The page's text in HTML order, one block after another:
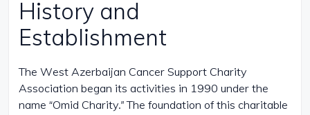
History and
Establishment
The West Azerbaijan Cancer Support Charity
Association began its activities in 1990 under the
name “Omid Charity.” The foundation of this charitable